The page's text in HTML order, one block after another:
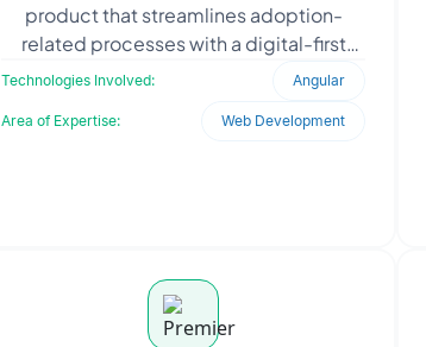
product that streamlines adoption-
related processes with a digital-first
approach. The focus was on developing
Technologies Involved: Angular
Area of Expertise: Web Development